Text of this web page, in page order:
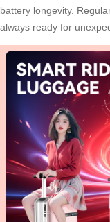
battery longevity.
always ready for